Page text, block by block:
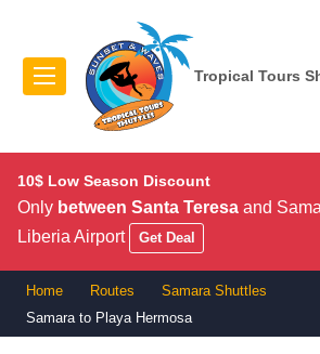
Tropical Tours
10$ Low Season Discount
Only between Santa Teresa and
Liberia Airport
Get Deal
Home Routes
Samara Shuttles
Samara to Playa Hermosa